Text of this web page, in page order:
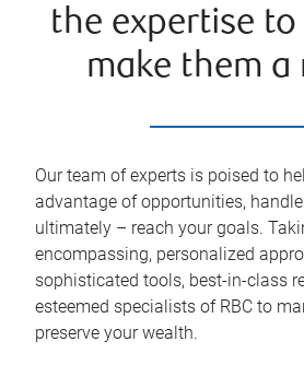
the expertise
make them a
Our team of experts is poised to
advantage of opportunities,
ultimately – reach your goals.
encompassing, personalized
sophisticated tools, best-in-class
esteemed specialists of RBC to
preserve your wealth.